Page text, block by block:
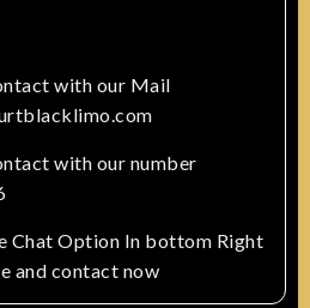
with our Mail
with our number
Chat Option In bottom Right
and contact now